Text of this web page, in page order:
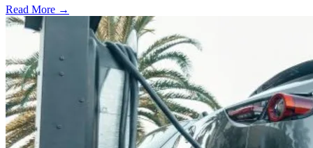
Read More →